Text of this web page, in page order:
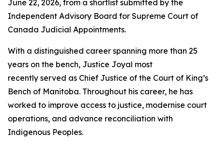
June 22, 2026, from a shortlist submitted by the
Independent Advisory Board for Supreme Court of
Canada Judicial Appointments.
With a distinguished career spanning more than 25
years on the bench, Justice Joyal most
recently served as Chief Justice of the Court of King’s
Bench of Manitoba. Throughout his career, he has
worked to improve access to justice, modernise court
operations, and advance reconciliation with
Indigenous Peoples.